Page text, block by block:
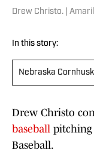
Drew Christo. |
In this story:
Nebraska
Drew Christo
baseball pitching
Baseball.